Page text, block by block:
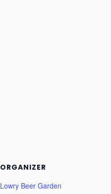
ORGANIZER
Lowry Beer Garden